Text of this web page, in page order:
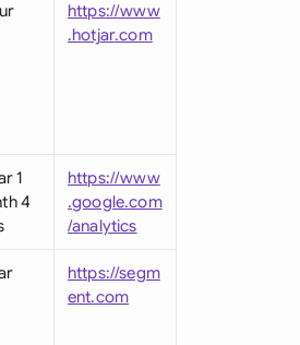
https://www
.hotjar.com
1
4
https://www
.google.com
/analytics
https://segm
ent.com